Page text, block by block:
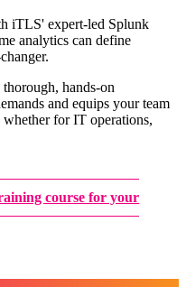
iTLS' expert-led Splunk
analytics can define
hands-on
and equips your team
whether for IT operations,
course for your